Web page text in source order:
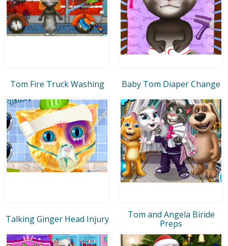
Tom Fire Truck Washing Baby Tom Diaper Change
Talking Ginger Head Injury
Tom and Angela Biride
Preps